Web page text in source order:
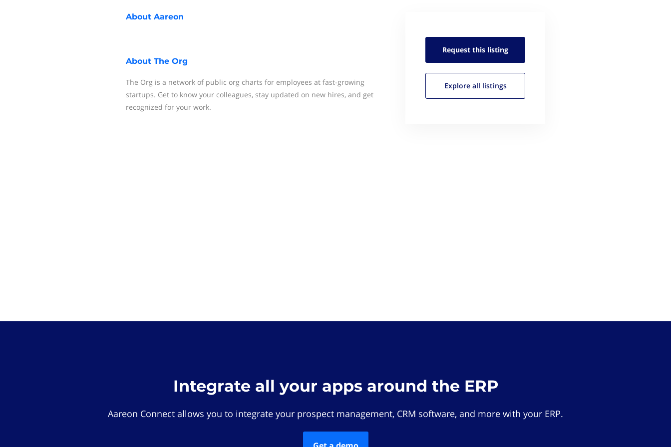
About Aareon
About The Org
The Org is a network of public org charts for employees at fast-growing
startups. Get to know your colleagues, stay updated on new hires, and get
recognized for your work.
Request this listing
Explore all listings
Integrate all your apps around the ERP
Aareon Connect allows you to integrate your prospect management, CRM software, and more with your ERP.